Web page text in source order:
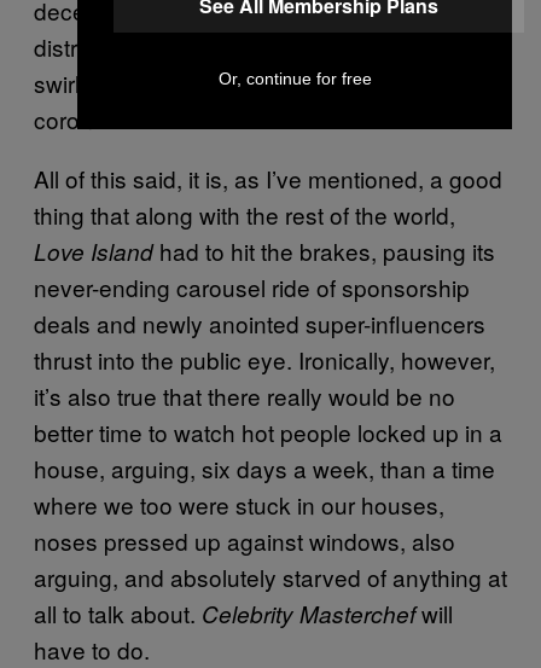
decent, if not totally mentally relaxing,
distraction from the very much howling chaos
swirling around the world in the form of
coronavirus.
All of this said, it is, as I’ve mentioned, a good
thing that along with the rest of the world,
Love Islandhad to hit the brakes, pausing its
never-ending carousel ride of sponsorship
deals and newly anointed super-influencers
thrust into the public eye. Ironically, however,
it’s also true that there really would be no
better time to watch hot people locked up in a
house, arguing, six days a week, than a time
where we too were stuck in our houses,
noses pressed up against windows, also
arguing, and absolutely starved of anything at
all to talk about. Celebrity Masterchefwill
have to do.
Or, continue for free